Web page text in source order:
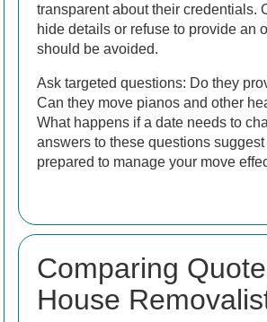
transparent about their credentials.
hide details or refuse to provide an
should be avoided.
Ask targeted questions: Do they
Can they move pianos and other
What happens if a date needs to
answers to these questions
prepared to manage your move
Comparing
House